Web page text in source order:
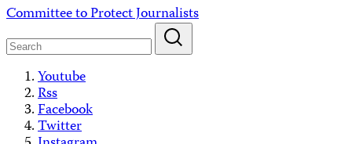
Skip
content
Committee to Protect Journalists
Youtube
Rss
Facebook
Twitter